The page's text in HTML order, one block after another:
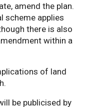
amend the plan.
scheme applies
there is also
within a
of land
be publicised by